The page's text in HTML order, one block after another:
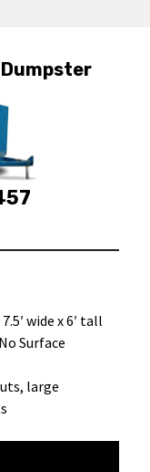
Dumpster
wide x 6′ tall
Surface
large